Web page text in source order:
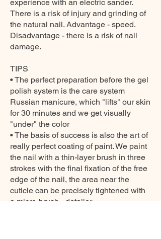
experience with an electric sander.
There is a risk of injury and grinding of
the natural nail. Advantage - speed.
Disadvantage - there is a risk of nail
damage.
TIPS
• The perfect preparation before the gel
polish system is the care system
Russian manicure, which "lifts" our skin
for 30 minutes and we get visually
"under" the color
• The basis of success is also the art of
really perfect coating of paint. We paint
the nail with a thin-layer brush in three
strokes with the final fixation of the free
edge of the nail, the area near the
cuticle can be precisely tightened with
a micro-brush - detailer.